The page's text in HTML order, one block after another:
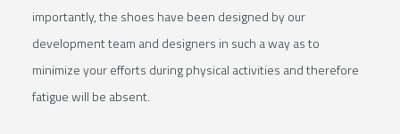
importantly, the shoes have been designed by our
development team and designers in such a way as to
minimize your efforts during physical activities and therefore
fatigue will be absent.